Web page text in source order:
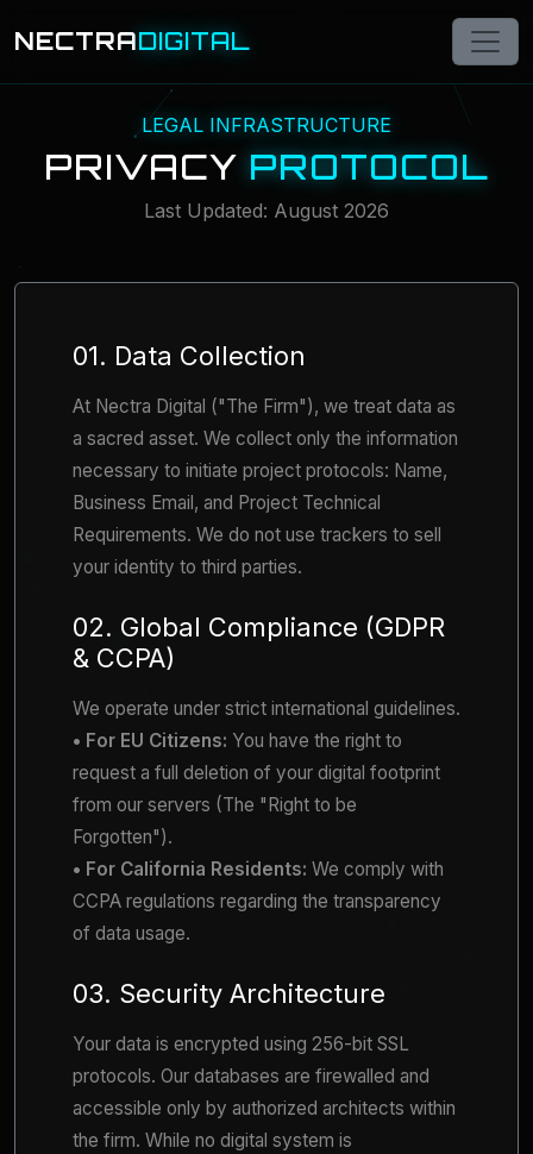
NECTRADIGITAL
LEGAL INFRASTRUCTURE
PRIVACY PROTOCOL
Last Updated: August 2026
01. Data Collection
At Nectra Digital ("The Firm"), we treat data as
a sacred asset. We collect only the information
necessary to initiate project protocols: Name,
Business Email, and Project Technical
Requirements. We do not use trackers to sell
your identity to third parties.
02. Global Compliance (GDPR
& CCPA)
We operate under strict international guidelines.
• For EU Citizens: You have the right to
request a full deletion of your digital footprint
from our servers (The "Right to be
Forgotten").
• For California Residents: We comply with
CCPA regulations regarding the transparency
of data usage.
03. Security Architecture
Your data is encrypted using 256-bit SSL
protocols. Our databases are firewalled and
accessible only by authorized architects within
the firm. While no digital system is